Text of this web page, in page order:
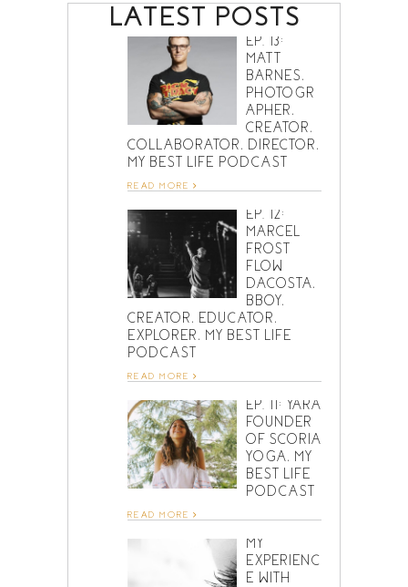
LATEST POSTS
EP. 13:
MATT
BARNES,
PHOTOGR
APHER,
CREATOR,
COLLABORATOR, DIRECTOR,
MY BEST LIFE PODCAST
READ MORE
EP. 12:
MARCEL
FROST
FLOW
DACOSTA,
BBOY,
CREATOR, EDUCATOR,
EXPLORER, MY BEST LIFE
PODCAST
READ MORE
EP. 11: YARA
FOUNDER
OF SCORIA
YOGA, MY
BEST LIFE
PODCAST
READ MORE
MY
EXPERIENC
E WITH